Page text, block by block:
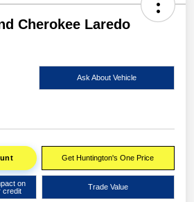
Cherokee Laredo
Ask About Vehicle
Get Huntington's One Price
on
credit
Trade Value